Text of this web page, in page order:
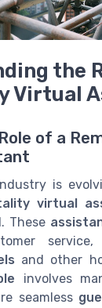
the
Virtual
of a
is
virtual
These
service,
and other
involves
seamless